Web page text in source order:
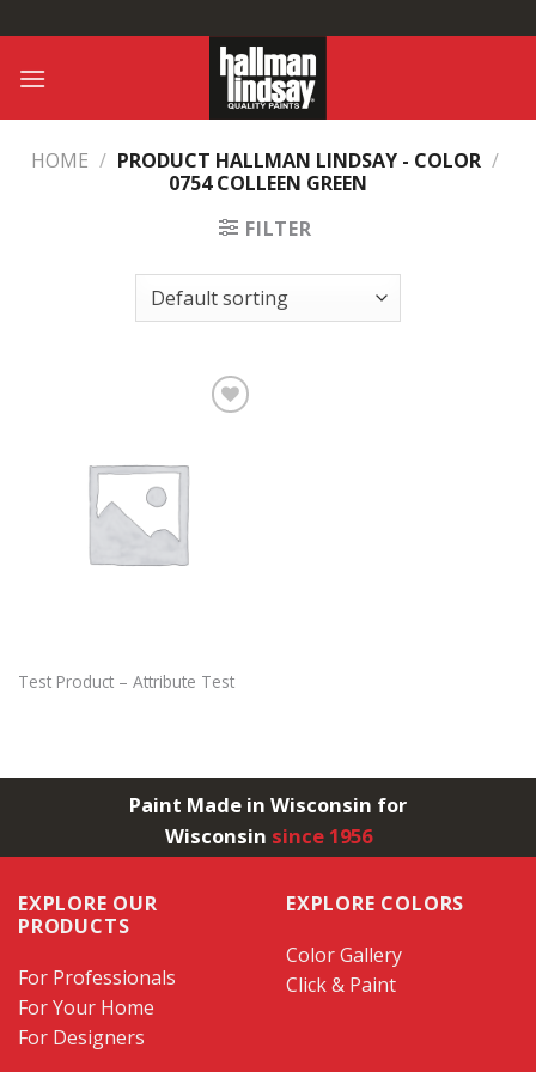
to
content
HOME / PRODUCT HALLMAN LINDSAY - COLOR /
0754 COLLEEN GREEN
FILTER
Test Product – Attribute Test
Paint Made in Wisconsin for
Wisconsin since 1956
EXPLORE OUR
PRODUCTS
For Professionals
For Your Home
For Designers
EXPLORE COLORS
Color Gallery
Click & Paint